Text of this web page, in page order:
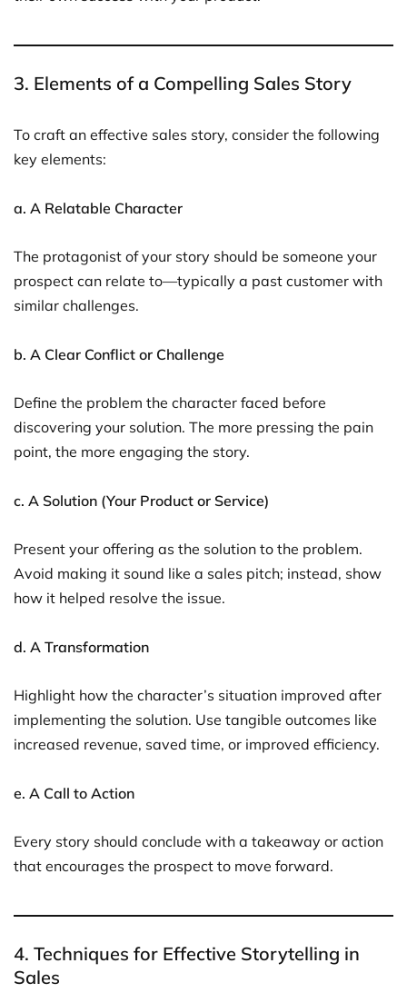
3. Elements of a Compelling Sales Story
To craft an effective sales story, consider the following
key elements:
a. A Relatable Character
The protagonist of your story should be someone your
prospect can relate to—typically a past customer with
similar challenges.
b. A Clear Conflict or Challenge
Define the problem the character faced before
discovering your solution. The more pressing the pain
point, the more engaging the story.
c. A Solution (Your Product or Service)
Present your offering as the solution to the problem.
Avoid making it sound like a sales pitch; instead, show
how it helped resolve the issue.
d. A Transformation
Highlight how the character’s situation improved after
implementing the solution. Use tangible outcomes like
increased revenue, saved time, or improved efficiency.
e. A Call to Action
Every story should conclude with a takeaway or action
that encourages the prospect to move forward.
4. Techniques for Effective Storytelling in
Sales